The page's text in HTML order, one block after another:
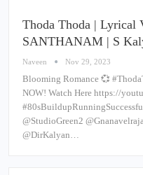
Thoda Thoda | Lyrical
SANTHANAM | S
Naveen Nov 29, 2023
Blooming Romance 💞
NOW! Watch Here https://
@StudioGreen2
@DirKalyan…